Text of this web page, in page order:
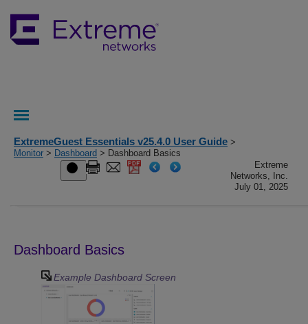
ExtremeGuest Essentials v25.4.0 User Guide >
Monitor > Dashboard > Dashboard Basics
Extreme
Networks, Inc.
July 01, 2025
Dashboard Basics
Example Dashboard Screen